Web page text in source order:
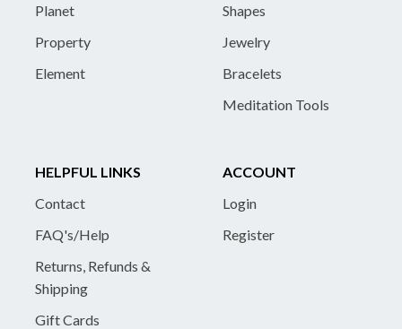
Planet
Property
Element
Shapes
Jewelry
Bracelets
Meditation Tools
HELPFUL LINKS
Contact
FAQ's/Help
Returns, Refunds &
Shipping
Gift Cards
ACCOUNT
Login
Register